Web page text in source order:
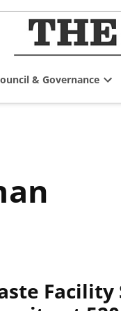
& Governance